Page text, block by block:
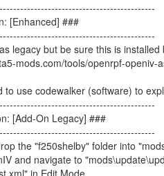
[Enhanced] ###
legacy but be sure this is
mods.com/tools/openrpf-openiv-
to use codewalker (software) to
[Add-On Legacy] ###
the "f250shelby" folder into
and navigate to